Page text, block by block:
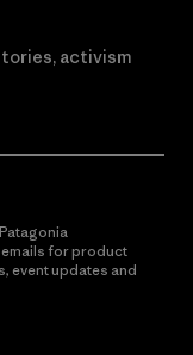
activism
emails for product
event updates and